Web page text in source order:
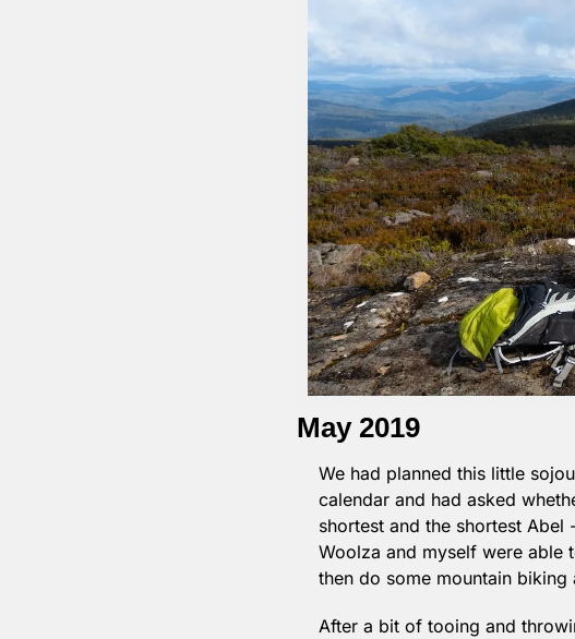
May 2019
We had planned this little
calendar and had asked
shortest and the shortest
Woolza and myself were able
then do some mountain
After a bit of tooing and